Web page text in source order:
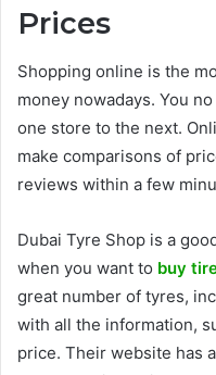
Prices
Shopping online is the
money nowadays. You
one store to the next.
make comparisons of
reviews within a few
Dubai Tyre Shop is a
when you want to buy
great number of tyres,
with all the information,
price. Their website has